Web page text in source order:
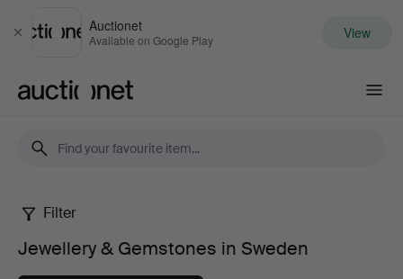
Close
Auctionet
Available on Google Play View
Jewellery
Filter
Jewellery & Gemstones in Sweden